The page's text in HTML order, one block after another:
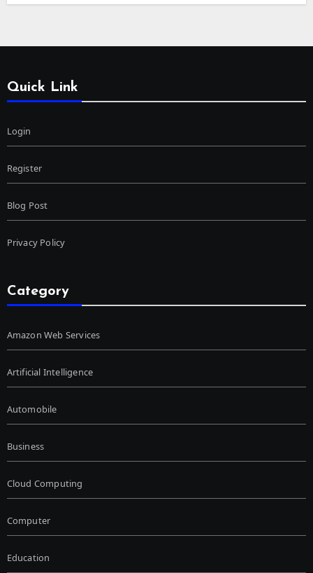
Quick Link
Login
Register
Blog Post
Privacy Policy
Category
Amazon Web Services
Artificial Intelligence
Automobile
Business
Cloud Computing
Computer
Education